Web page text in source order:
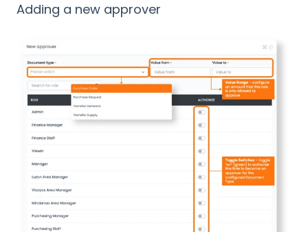
Adding a new approver